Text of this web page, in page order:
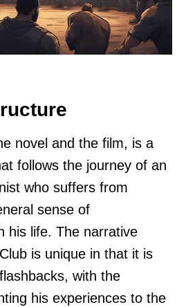
novel and the film, is a
follows the journey of an
who suffers from
sense of
his life. The narrative
is unique in that it is
with the
his experiences to the